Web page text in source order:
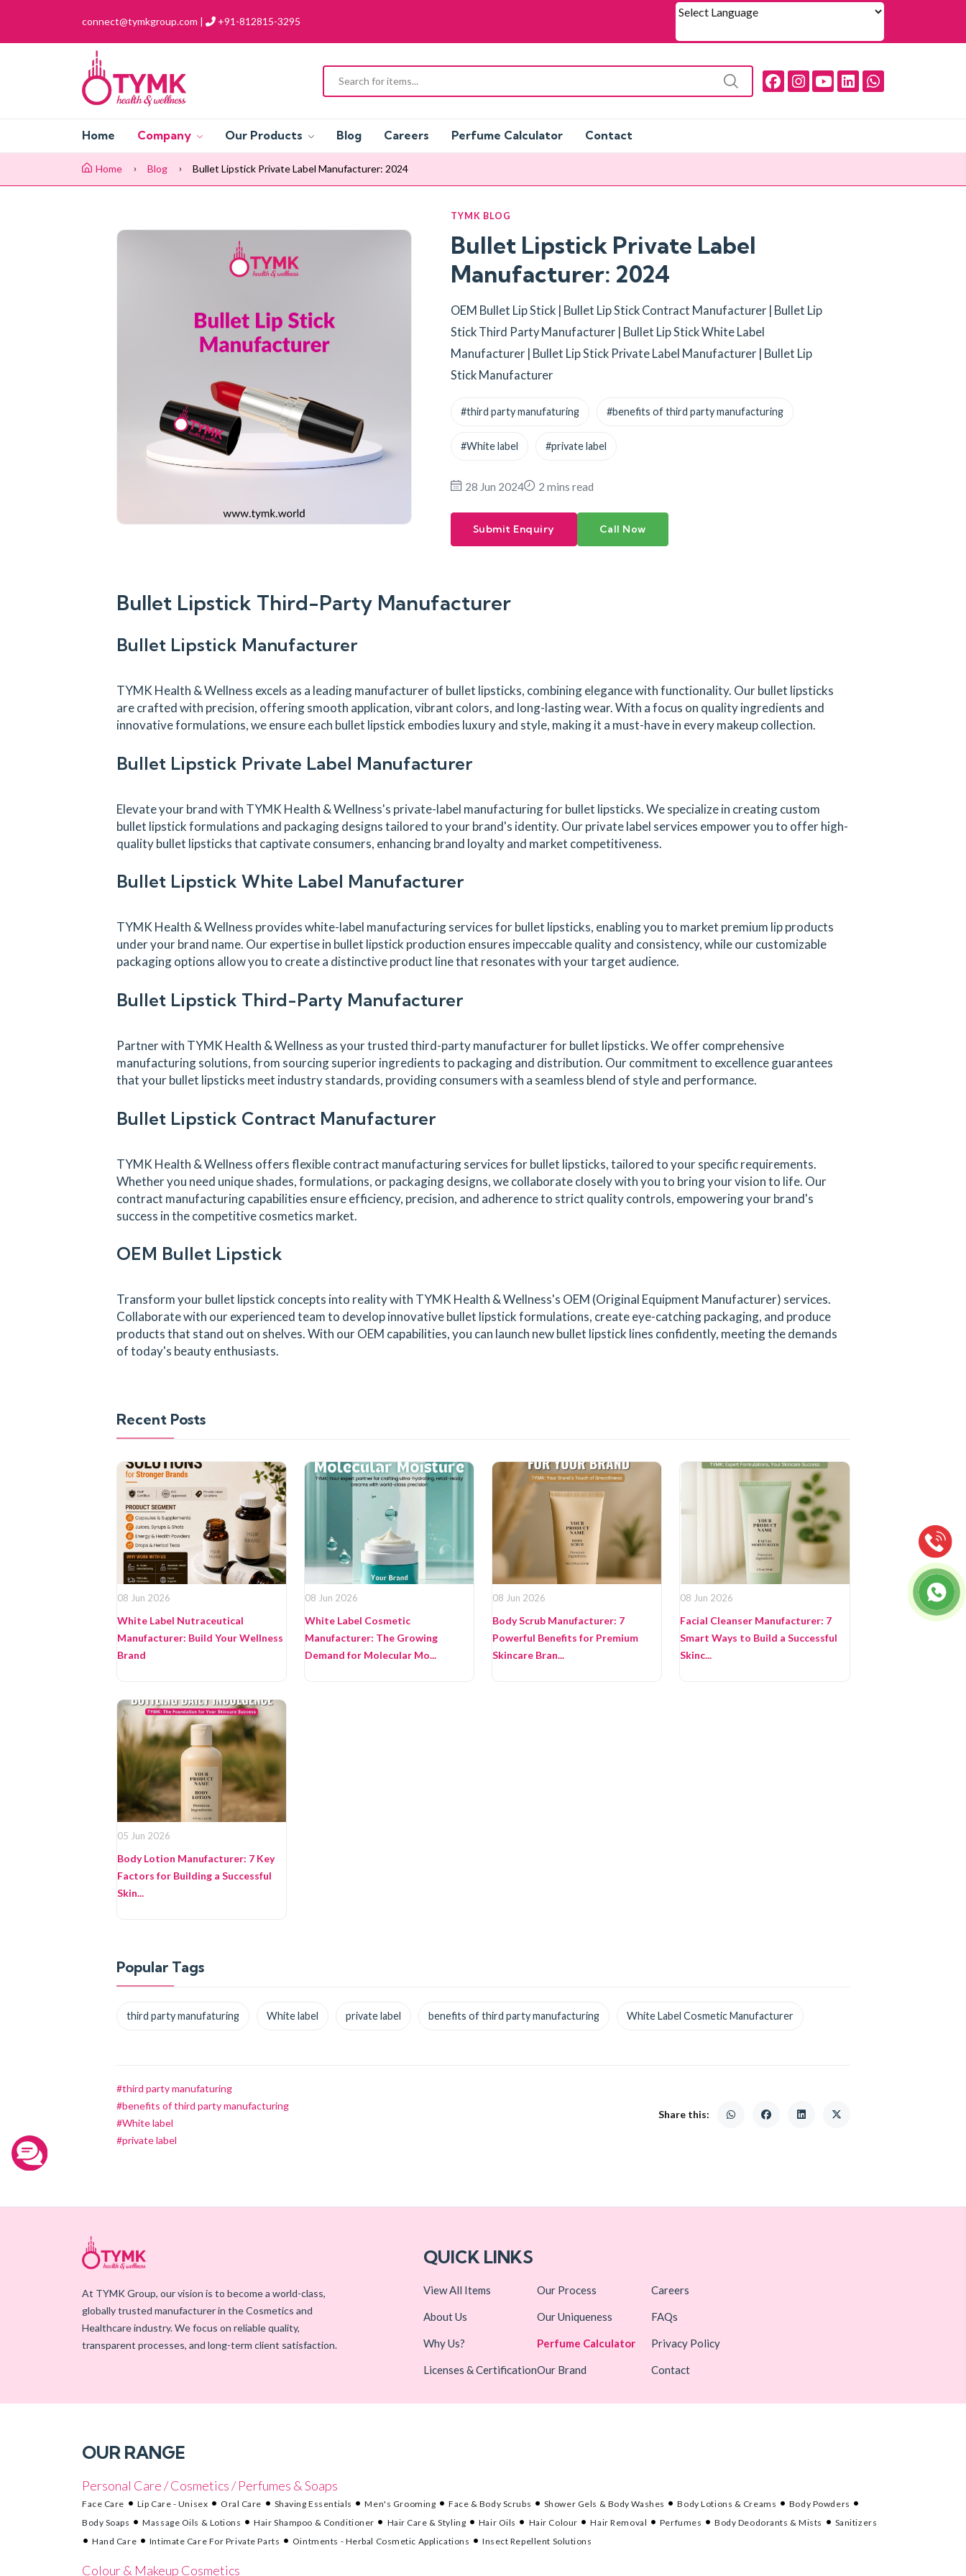
connect@tymkgroup.com | +91-812815-3295
Home Company Our Products Blog Careers Perfume Calculator Contact
Home Blog Bullet Lipstick Private Label Manufacturer: 2024
TYMK BLOG
Bullet Lipstick Private Label
Manufacturer: 2024
OEM Bullet Lip Stick | Bullet Lip Stick Contract Manufacturer | Bullet Lip
Stick Third Party Manufacturer | Bullet Lip Stick White Label
Manufacturer | Bullet Lip Stick Private Label Manufacturer | Bullet Lip
Stick Manufacturer
#third party manufaturing #benefits of third party manufacturing
#White label #private label
28 Jun 2024 2 mins read
Submit Enquiry Call Now
Bullet Lipstick Third-Party Manufacturer
Bullet Lipstick Manufacturer
TYMK Health & Wellness excels as a leading manufacturer of bullet lipsticks, combining elegance with functionality. Our bullet lipsticks
are crafted with precision, offering smooth application, vibrant colors, and long-lasting wear. With a focus on quality ingredients and
innovative formulations, we ensure each bullet lipstick embodies luxury and style, making it a must-have in every makeup collection.
Bullet Lipstick Private Label Manufacturer
Elevate your brand with TYMK Health & Wellness's private-label manufacturing for bullet lipsticks. We specialize in creating custom
bullet lipstick formulations and packaging designs tailored to your brand's identity. Our private label services empower you to offer high-
quality bullet lipsticks that captivate consumers, enhancing brand loyalty and market competitiveness.
Bullet Lipstick White Label Manufacturer
TYMK Health & Wellness provides white-label manufacturing services for bullet lipsticks, enabling you to market premium lip products
under your brand name. Our expertise in bullet lipstick production ensures impeccable quality and consistency, while our customizable
packaging options allow you to create a distinctive product line that resonates with your target audience.
Bullet Lipstick Third-Party Manufacturer
Partner with TYMK Health & Wellness as your trusted third-party manufacturer for bullet lipsticks. We offer comprehensive
manufacturing solutions, from sourcing superior ingredients to packaging and distribution. Our commitment to excellence guarantees
that your bullet lipsticks meet industry standards, providing consumers with a seamless blend of style and performance.
Bullet Lipstick Contract Manufacturer
TYMK Health & Wellness offers flexible contract manufacturing services for bullet lipsticks, tailored to your specific requirements.
Whether you need unique shades, formulations, or packaging designs, we collaborate closely with you to bring your vision to life. Our
contract manufacturing capabilities ensure efficiency, precision, and adherence to strict quality controls, empowering your brand's
success in the competitive cosmetics market.
OEM Bullet Lipstick
Transform your bullet lipstick concepts into reality with TYMK Health & Wellness's OEM (Original Equipment Manufacturer) services.
Collaborate with our experienced team to develop innovative bullet lipstick formulations, create eye-catching packaging, and produce
products that stand out on shelves. With our OEM capabilities, you can launch new bullet lipstick lines confidently, meeting the demands
of today's beauty enthusiasts.
Recent Posts
08 Jun 2026
White Label Nutraceutical
Manufacturer: Build Your Wellness
Brand
08 Jun 2026
White Label Cosmetic
Manufacturer: The Growing
Demand for Molecular Mo...
08 Jun 2026
Body Scrub Manufacturer: 7
Powerful Benefits for Premium
Skincare Bran...
08 Jun 2026
Facial Cleanser Manufacturer: 7
Smart Ways to Build a Successful
Skinc...
05 Jun 2026
Body Lotion Manufacturer: 7 Key
Factors for Building a Successful
Skin...
Popular Tags
third party manufaturing White label private label benefits of third party manufacturing White Label Cosmetic Manufacturer
#third party manufaturing
#benefits of third party manufacturing
#White label
#private label
Share this:
At TYMK Group, our vision is to become a world-class,
globally trusted manufacturer in the Cosmetics and
Healthcare industry. We focus on reliable quality,
transparent processes, and long-term client satisfaction.
QUICK LINKS
View All Items
About Us
Why Us?
Licenses & Certification
Our Process
Our Uniqueness
Perfume Calculator
Our Brand
Careers
FAQs
Privacy Policy
Contact
OUR RANGE
Personal Care / Cosmetics / Perfumes & Soaps
Face Care Lip Care - Unisex Oral Care Shaving Essentials Men's Grooming Face & Body Scrubs Shower Gels & Body Washes Body Lotions & Creams
Body Powders
Body Soaps
Massage Oils & Lotions Hair Shampoo & Conditioner Hair Care & Styling Hair Oils Hair Colour Hair Removal Perfumes Body Deodorants & Mists
Sanitizers
Hand Care
Intimate Care For Private Parts Ointments - Herbal Cosmetic Applications Insect Repellent Solutions
Colour & Makeup Cosmetics